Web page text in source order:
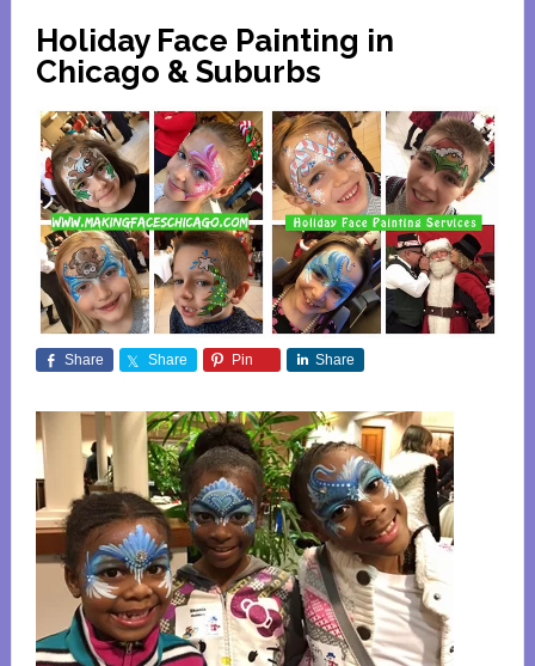
Holiday Face Painting in
Chicago & Suburbs
Share Share Pin Share